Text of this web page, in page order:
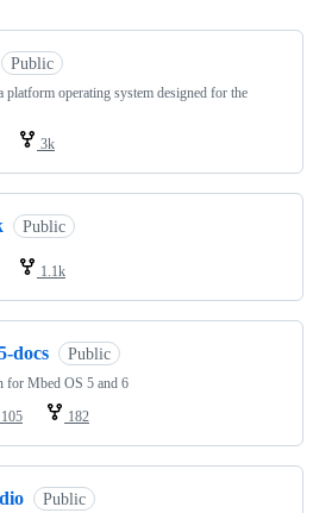
Public
operating system designed for the
3k
Public
1.1k
docs Public
for Mbed OS 5 and 6
105 182
Public